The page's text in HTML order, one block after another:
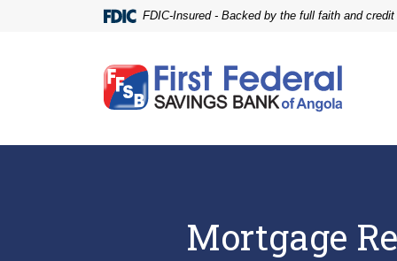
footer
view
FDIC-Insured - Backed by the full faith and
First Federal Savings Bank of Angola
Mortgage